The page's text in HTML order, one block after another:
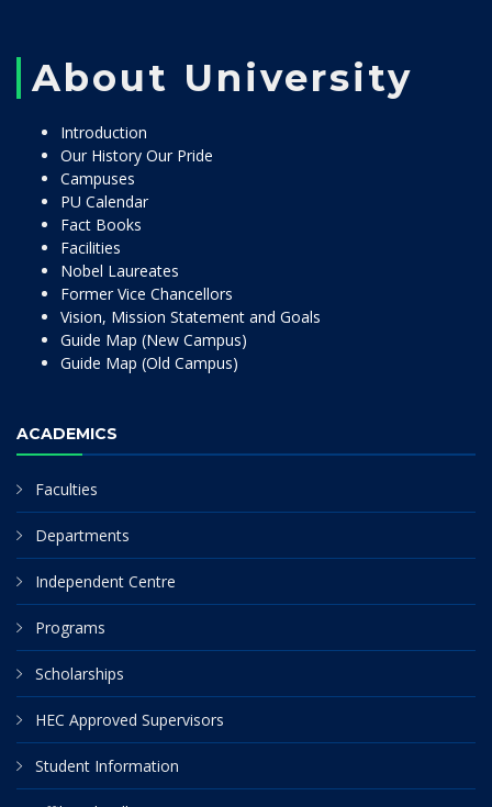
About University
Introduction
Our History Our Pride
Campuses
PU Calendar
Fact Books
Facilities
Nobel Laureates
Former Vice Chancellors
Vision, Mission Statement and Goals
Guide Map (New Campus)
Guide Map (Old Campus)
ACADEMICS
Faculties
Departments
Independent Centre
Programs
Scholarships
HEC Approved Supervisors
Student Information